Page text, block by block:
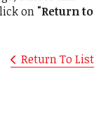
on "Return to
Return To List